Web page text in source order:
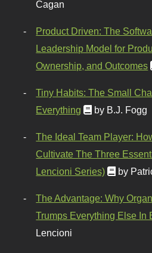
Cagan
Product Driven: The
Leadership Model for
Ownership, and Outcomes
Tiny Habits: The Small
Everything
by B.J. Fogg
The Ideal Team Player:
Cultivate The Three
Lencioni Series)
by
The Advantage: Why
Trumps Everything Else In
Lencioni